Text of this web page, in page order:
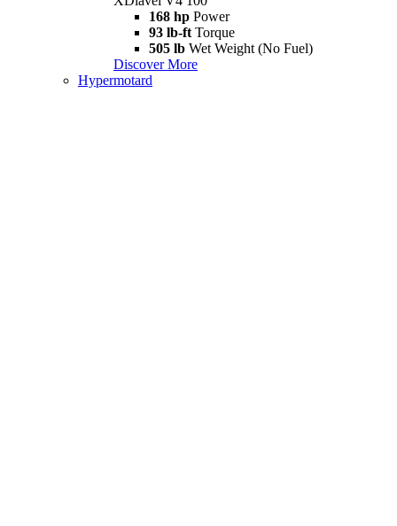
168 hp Power
93 lb-ft Torque
505 lb Wet Weight (No Fuel)
Discover More
Hypermotard